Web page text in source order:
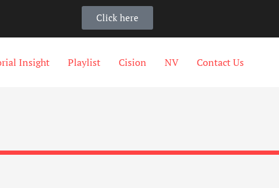
Click here
Insight Playlist Cision NV Contact Us